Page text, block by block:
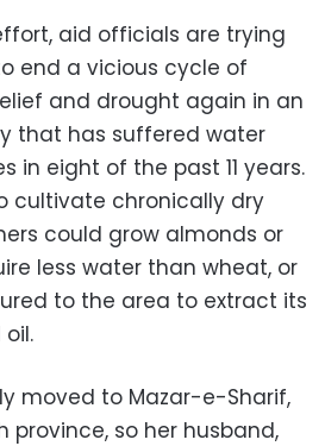
aid officials are trying
end a vicious cycle of
and drought again in an
that has suffered water
in eight of the past 11 years.
cultivate chronically dry
could grow almonds or
less water than wheat, or
to the area to extract its
moved to Mazar-e-Sharif,
province, so her husband,